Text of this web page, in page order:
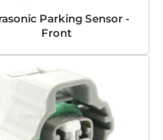
Parking Sensor -
Front